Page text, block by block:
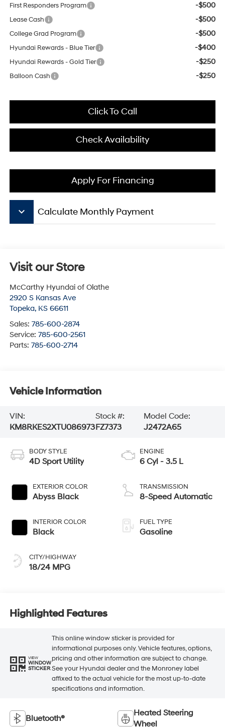
First Responders Program -$500
Lease Cash -$500
College Grad Program -$500
Hyundai Rewards - Blue Tier -$400
Hyundai Rewards - Gold Tier -$250
Balloon Cash -$250
Click To Call
Check Availability
Apply For Financing
keyboard_arrow_down Calculate Monthly Payment
Visit our Store
McCarthy Hyundai of Olathe
2920 S Kansas Ave
Topeka, KS 66611
Sales: 785-600-2874
Service: 785-600-2561
Parts: 785-600-2714
Vehicle Information
VIN:
KM8RKES2XTU086973
Stock #:
FZ7373
Model Code:
J2472A65
BODY STYLE
4D Sport Utility
EXTERIOR COLOR
Abyss Black
INTERIOR COLOR
Black
CITY/HIGHWAY
18/24 MPG
ENGINE
6 Cyl - 3.5 L
TRANSMISSION
8-Speed Automatic
FUEL TYPE
Gasoline
Highlighted Features
VIEW
WINDOW
STICKER
This online window sticker is provided for
informational purposes only. Vehicle features, options,
pricing and other information are subject to change.
See your Hyundai dealer and the Monroney label
affixed to the actual vehicle for the most up-to-date
specifications and information.
Bluetooth®
Heated Steering
Wheel